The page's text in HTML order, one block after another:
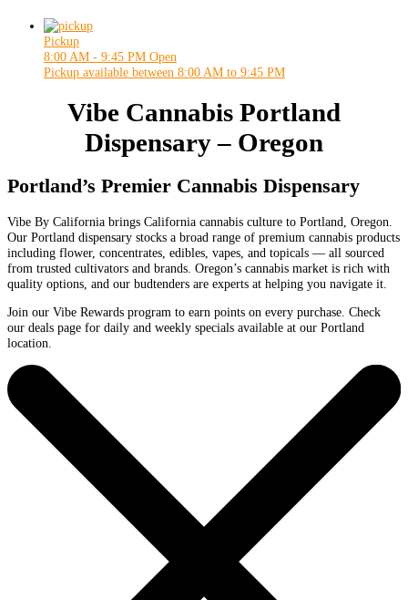
Pickup
8:00 AM - 9:45 PM Open
Pickup available between 8:00 AM to 9:45 PM
Vibe Cannabis Portland
Dispensary – Oregon
Portland’s Premier Cannabis Dispensary
Vibe By California brings California cannabis culture to Portland, Oregon.
Our Portland dispensary stocks a broad range of premium cannabis products
including flower, concentrates, edibles, vapes, and topicals — all sourced
from trusted cultivators and brands. Oregon’s cannabis market is rich with
quality options, and our budtenders are experts at helping you navigate it.
Join our Vibe Rewards program to earn points on every purchase. Check
our deals page for daily and weekly specials available at our Portland
location.